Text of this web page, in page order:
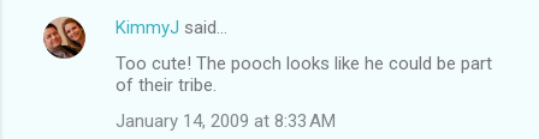
KimmyJ said…
Too cute! The pooch looks like he could be part
of their tribe.
January 14, 2009 at 8:33 AM